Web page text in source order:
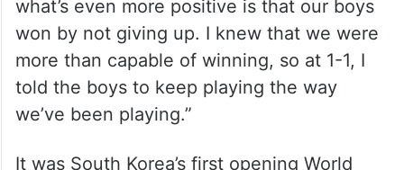
Guadalajara, Mexico, Thursday, June 11, 2026. (AP/PTI)
(AP06_12_2026_000021A)
“It was our first game and a very difficult
one,” South Korea coach Hong Myung-bo
said. “The win itself makes me happy, but
what’s even more positive is that our boys